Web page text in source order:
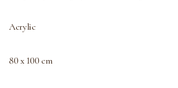
Acrylic
80 x 100 cm